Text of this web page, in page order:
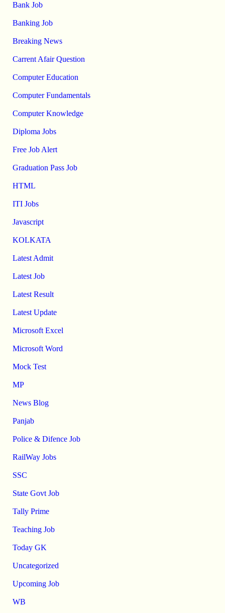
Bank Job
Banking Job
Breaking News
Carrent Afair Question
Computer Education
Computer Fundamentals
Computer Knowledge
Diploma Jobs
Free Job Alert
Graduation Pass Job
HTML
ITI Jobs
Javascript
KOLKATA
Latest Admit
Latest Job
Latest Result
Latest Update
Microsoft Excel
Microsoft Word
Mock Test
MP
News Blog
Panjab
Police & Difence Job
RailWay Jobs
SSC
State Govt Job
Tally Prime
Teaching Job
Today GK
Uncategorized
Upcoming Job
WB